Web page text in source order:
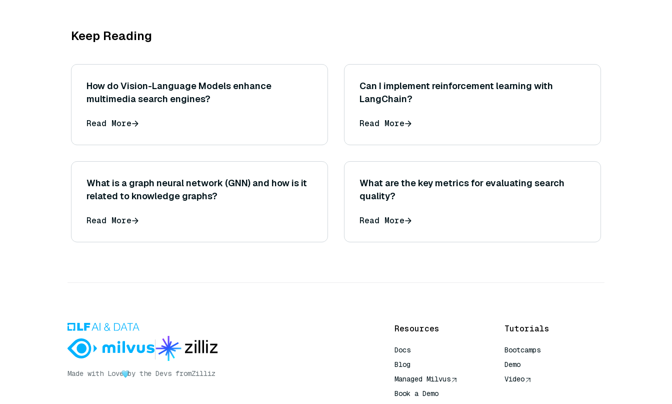
Keep Reading
How do Vision-Language Models enhance
multimedia search engines?
Read More
Can I implement reinforcement learning with
LangChain?
Read More
What is a graph neural network (GNN) and how is it
related to knowledge graphs?
Read More
What are the key metrics for evaluating search
quality?
Read More
Made with Love by the Devs fromZilliz
Resources
Docs
Blog
Managed Milvus
Book a Demo
Tutorials
Bootcamps
Demo
Video